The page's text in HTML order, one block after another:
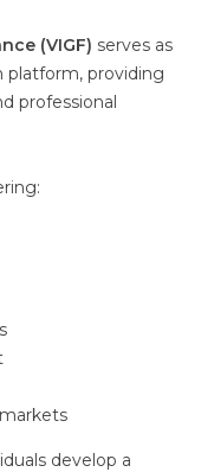
(VIGF) serves as
platform, providing
professional
develop a